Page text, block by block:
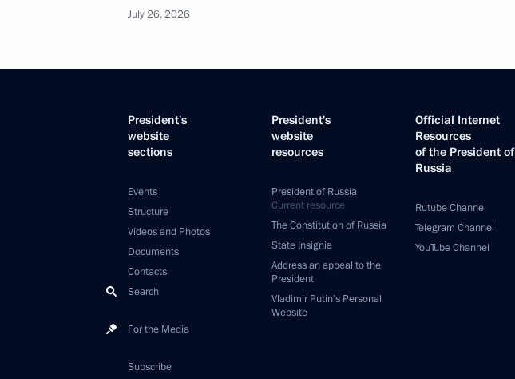
July 26, 2026
President's
website
sections
Events
Structure
Videos and Photos
Documents
Contacts
Search
For the Media
Subscribe
President's
website
resources
President of Russia
Current resource
The Constitution of Russia
State Insignia
Address an appeal to the
President
Vladimir Putin’s Personal
Website
Official Internet
Resources
of the President of
Russia
Rutube Channel
Telegram Channel
YouTube Channel